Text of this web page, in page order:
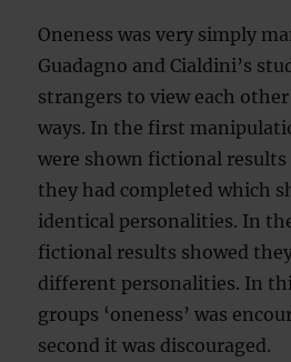
Oneness was very simply
Guadagno and Cialdini’s
strangers to view each
ways. In the first
were shown fictional
they had completed which
identical personalities. In
fictional results showed
different personalities. In
groups ‘oneness’ was
second it was discouraged.